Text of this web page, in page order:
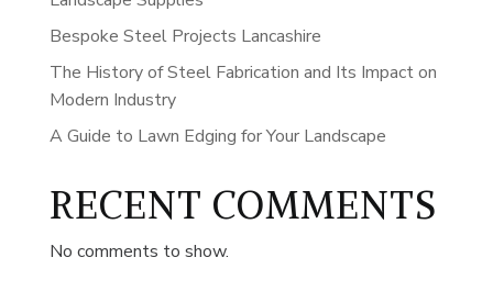
Bespoke Steel Projects Lancashire
The History of Steel Fabrication and Its Impact on
Modern Industry
A Guide to Lawn Edging for Your Landscape
RECENT COMMENTS
No comments to show.